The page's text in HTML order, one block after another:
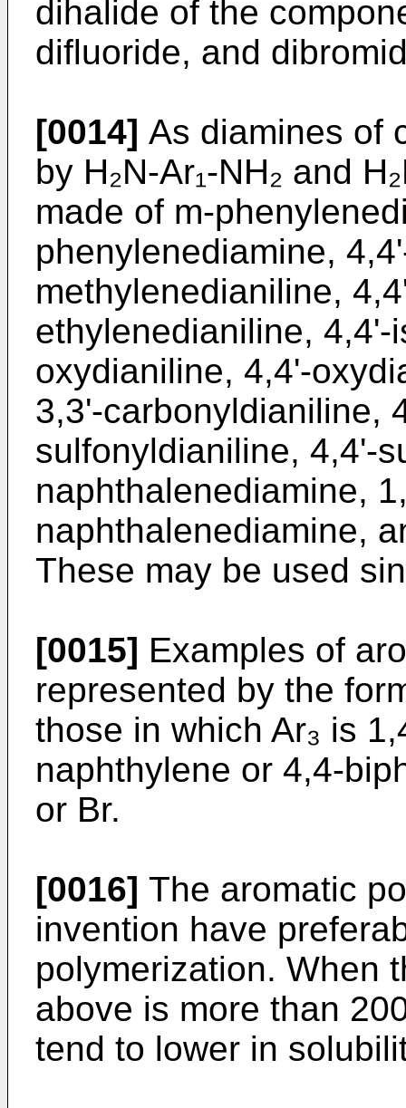
dihalide of the
difluoride, and
[0014] As diamines of
by H₂N-Ar₁-NH₂ and
made of m-
phenylenediamine,
methylenedianiline,
ethylenedianiline,
oxydianiline, 4,4'-
3,3'-carbonyldianiline,
sulfonyldianiline, 4,4'-
naphthalenediamine,
naphthalenediamine,
These may be used
[0015] Examples of
represented by the
those in which Ar₃ is
naphthylene or 4,4-
or Br.
[0016] The aromatic
invention have
polymerization. When
above is more than
tend to lower in